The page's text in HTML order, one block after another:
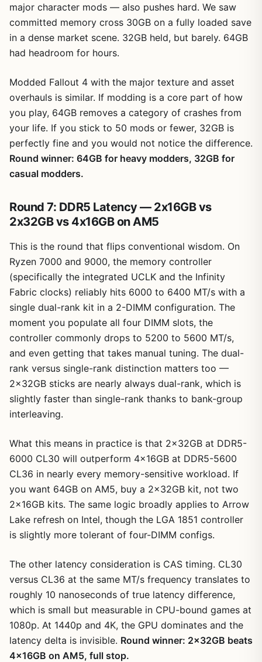
major character mods — also pushes hard. We saw
committed memory cross 30GB on a fully loaded save
in a dense market scene. 32GB held, but barely. 64GB
had headroom for hours.
Modded Fallout 4 with the major texture and asset
overhauls is similar. If modding is a core part of how
you play, 64GB removes a category of crashes from
your life. If you stick to 50 mods or fewer, 32GB is
perfectly fine and you would not notice the difference.
Round winner: 64GB for heavy modders, 32GB for
casual modders.
Round 7: DDR5 Latency — 2x16GB vs
2x32GB vs 4x16GB on AM5
This is the round that flips conventional wisdom. On
Ryzen 7000 and 9000, the memory controller
(specifically the integrated UCLK and the Infinity
Fabric clocks) reliably hits 6000 to 6400 MT/s with a
single dual-rank kit in a 2-DIMM configuration. The
moment you populate all four DIMM slots, the
controller commonly drops to 5200 to 5600 MT/s,
and even getting that takes manual tuning. The dual-
rank versus single-rank distinction matters too —
2x32GB sticks are nearly always dual-rank, which is
slightly faster than single-rank thanks to bank-group
interleaving.
What this means in practice is that 2x32GB at DDR5-
6000 CL30 will outperform 4x16GB at DDR5-5600
CL36 in nearly every memory-sensitive workload. If
you want 64GB on AM5, buy a 2x32GB kit, not two
2x16GB kits. The same logic broadly applies to Arrow
Lake refresh on Intel, though the LGA 1851 controller
is slightly more tolerant of four-DIMM configs.
The other latency consideration is CAS timing. CL30
versus CL36 at the same MT/s frequency translates to
roughly 10 nanoseconds of true latency difference,
which is small but measurable in CPU-bound games at
1080p. At 1440p and 4K, the GPU dominates and the
latency delta is invisible. Round winner: 2x32GB beats
4x16GB on AM5, full stop.